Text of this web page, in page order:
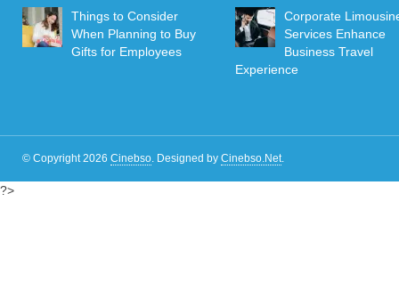
Things to Consider
When Planning to Buy
Gifts for Employees
Corporate
Services Enhance
Business Travel
Experience
© Copyright 2026 Cinebso. Designed by Cinebso.Net.
?>